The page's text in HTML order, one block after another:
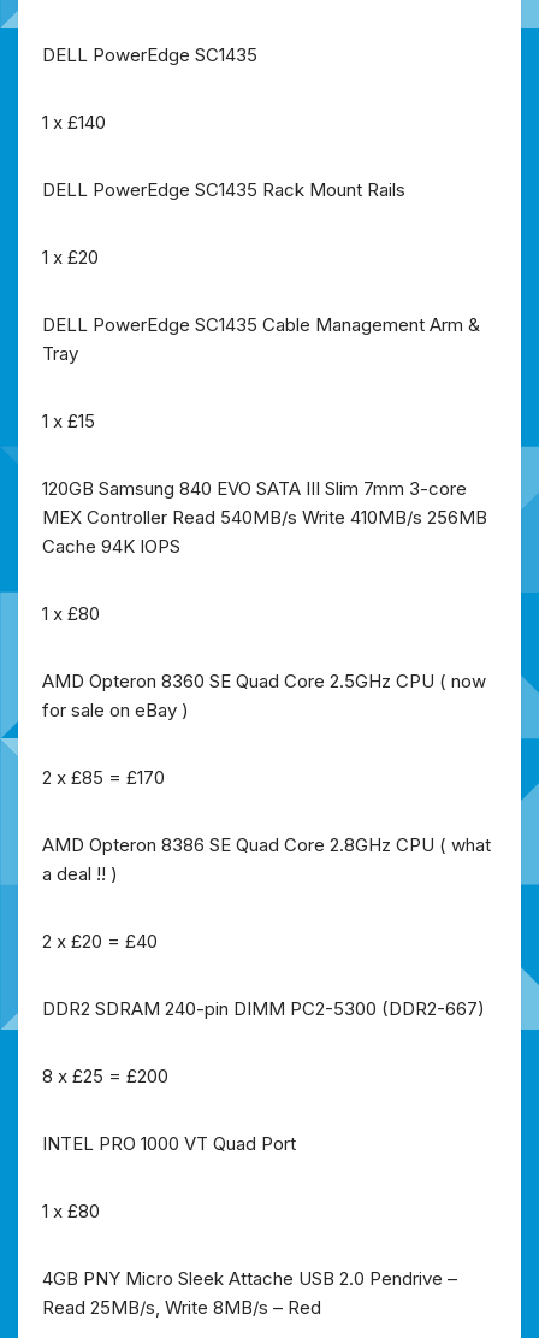
DELL PowerEdge SC1435
1 x £140
DELL PowerEdge SC1435 Rack Mount Rails
1 x £20
DELL PowerEdge SC1435 Cable Management Arm &
Tray
1 x £15
120GB Samsung 840 EVO SATA III Slim 7mm 3-core
MEX Controller Read 540MB/s Write 410MB/s 256MB
Cache 94K IOPS
1 x £80
AMD Opteron 8360 SE Quad Core 2.5GHz CPU ( now
for sale on eBay )
2 x £85 = £170
AMD Opteron 8386 SE Quad Core 2.8GHz CPU ( what
a deal !! )
2 x £20 = £40
DDR2 SDRAM 240-pin DIMM PC2-5300 (DDR2-667)
8 x £25 = £200
INTEL PRO 1000 VT Quad Port
1 x £80
4GB PNY Micro Sleek Attache USB 2.0 Pendrive –
Read 25MB/s, Write 8MB/s – Red